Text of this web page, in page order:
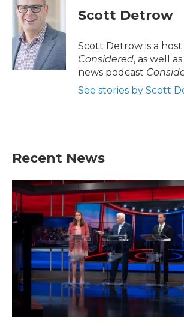
Scott Detrow
Scott Detrow is a
Considered, as well
news podcast
See stories by Scott
Recent News